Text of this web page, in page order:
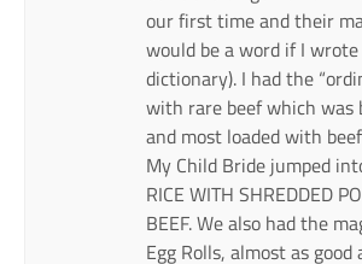
our first time and their
would be a word if I
dictionary). I had the
with rare beef which was
and most loaded with
My Child Bride jumped
RICE WITH SHREDDED
BEEF. We also had the
Egg Rolls, almost as